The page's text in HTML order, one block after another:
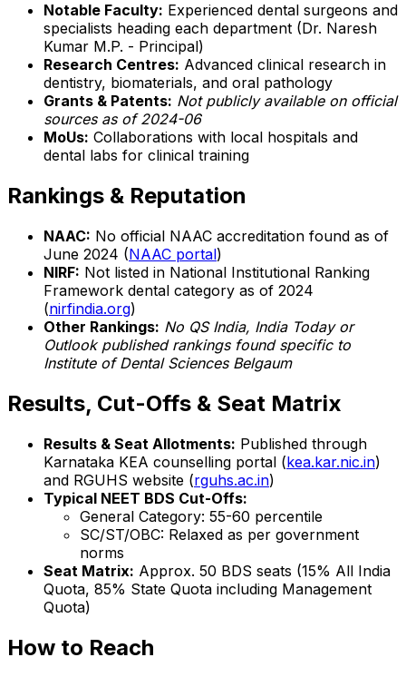
Notable Faculty: Experienced dental surgeons and
specialists heading each department (Dr. Naresh
Kumar M.P. - Principal)
Research Centres: Advanced clinical research in
dentistry, biomaterials, and oral pathology
Grants & Patents: Not publicly available on official
sources as of 2024-06
MoUs: Collaborations with local hospitals and
dental labs for clinical training
Rankings & Reputation
NAAC: No official NAAC accreditation found as of
June 2024 (NAAC portal)
NIRF: Not listed in National Institutional Ranking
Framework dental category as of 2024
(nirfindia.org)
Other Rankings: No QS India, India Today or
Outlook published rankings found specific to
Institute of Dental Sciences Belgaum
Results, Cut-Offs & Seat Matrix
Results & Seat Allotments: Published through
Karnataka KEA counselling portal (kea.kar.nic.in)
and RGUHS website (rguhs.ac.in)
Typical NEET BDS Cut-Offs:
General Category: 55-60 percentile
SC/ST/OBC: Relaxed as per government
norms
Seat Matrix: Approx. 50 BDS seats (15% All India
Quota, 85% State Quota including Management
Quota)
How to Reach